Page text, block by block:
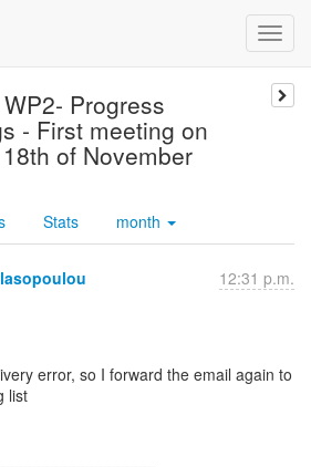
Progress
- First meeting on
of November
Stats month
12:31 p.m.
list